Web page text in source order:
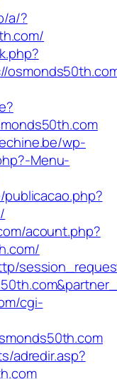
a/?
wp-
Menu-
acount.php?
cgi-
adredir.asp?